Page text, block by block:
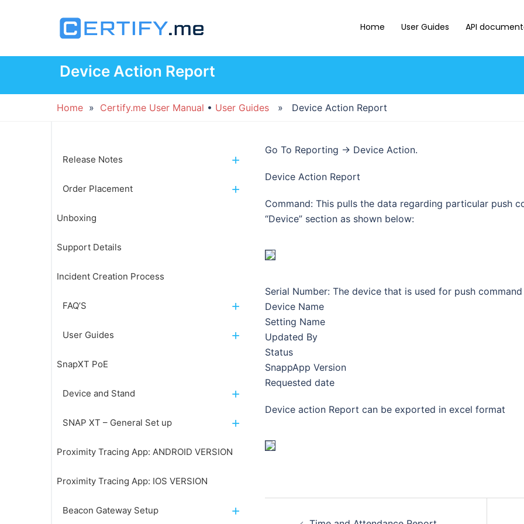
Home User Guides API
Device Action Report
Home » Certify.me User Manual • User Guides » Device Action Report
Go To Reporting → Device Action.
Device Action Report
Command: This pulls the data regarding particular push
“Device” section as shown below:
Serial Number: The device that is used for push command
Device Name
Setting Name
Updated By
Status
SnappApp Version
Requested date
Device action Report can be exported in excel format
Release Notes
Order Placement
Unboxing
Support Details
Incident Creation Process
FAQ’S
User Guides
SnapXT PoE
Device and Stand
SNAP XT – General Set up
Proximity Tracing App: ANDROID VERSION
Proximity Tracing App: IOS VERSION
Beacon Gateway Setup